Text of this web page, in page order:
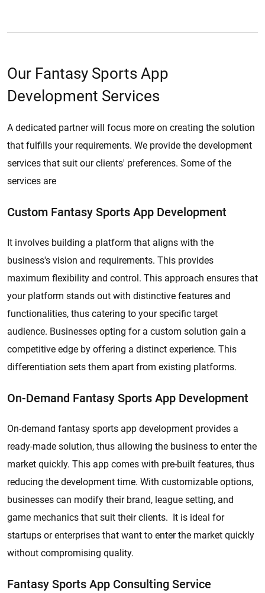
Our Fantasy Sports App
Development Services
A dedicated partner will focus more on creating the solution
that fulfills your requirements. We provide the development
services that suit our clients' preferences. Some of the
services are
Custom Fantasy Sports App Development
It involves building a platform that aligns with the
business's vision and requirements. This provides
maximum flexibility and control. This approach ensures that
your platform stands out with distinctive features and
functionalities, thus catering to your specific target
audience. Businesses opting for a custom solution gain a
competitive edge by offering a distinct experience. This
differentiation sets them apart from existing platforms.
On-Demand Fantasy Sports App Development
On-demand fantasy sports app development provides a
ready-made solution, thus allowing the business to enter the
market quickly. This app comes with pre-built features, thus
reducing the development time. With customizable options,
businesses can modify their brand, league setting, and
game mechanics that suit their clients. It is ideal for
startups or enterprises that want to enter the market quickly
without compromising quality.
Fantasy Sports App Consulting Service